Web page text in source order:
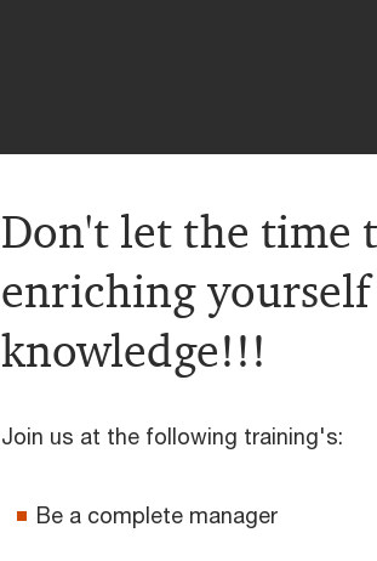
Don't let the time
enriching
knowledge!!!
Join us at the following training's:
Be a complete manager